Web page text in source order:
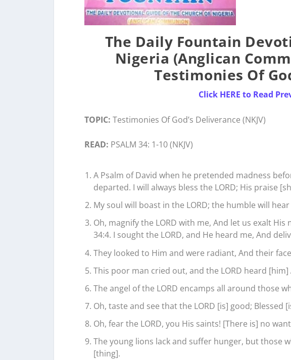
The Daily Fountain
Nigeria (Anglican
Testimonies Of
Click HERE to Read
TOPIC: Testimonies Of God’s Deliverance (NKJV)
READ: PSALM 34: 1-10 (NKJV)
A Psalm of David when he pretended madness
departed. I will always bless the LORD; His praise
My soul will boast in the LORD; the humble will
Oh, magnify the LORD with me, And let us exalt His
34:4. I sought the LORD, and He heard me, And
They looked to Him and were radiant, And their
This poor man cried out, and the LORD heard
The angel of the LORD encamps all around those
Oh, taste and see that the LORD [is] good;
Oh, fear the LORD, you His saints! [There is] no
The young lions lack and suffer hunger, but those
[thing].